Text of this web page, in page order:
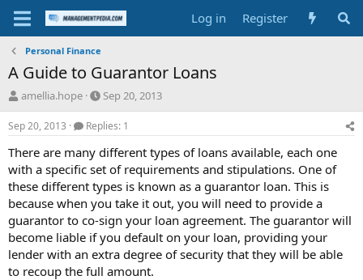
Log in Register
Personal Finance
A Guide to Guarantor Loans
T
h
r
e
a
d
s
a
r
t
e
r
amellia.hope
S
t
a
r
t
d
a
t
e
Sep 20, 2013
Sep 20, 2013 Replies: 1
There are many different types of loans available, each one
with a specific set of requirements and stipulations. One of
these different types is known as a guarantor loan. This is
because when you take it out, you will need to provide a
guarantor to co-sign your loan agreement. The guarantor will
become liable if you default on your loan, providing your
lender with an extra degree of security that they will be able
to recoup the full amount.